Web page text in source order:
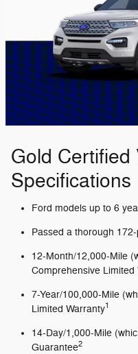
Gold Certified
Specifications
Ford models up to 6
Passed a thorough
12-Month/12,000-Mile
Comprehensive Limited
7-Year/100,000-Mile
Limited Warranty1
14-Day/1,000-Mile
Guarantee2